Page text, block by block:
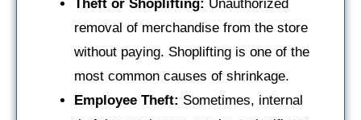
Theft or Shoplifting: Unauthorized
removal of merchandise from the store
without paying. Shoplifting is one of the
most common causes of shrinkage.
Employee Theft: Sometimes, internal